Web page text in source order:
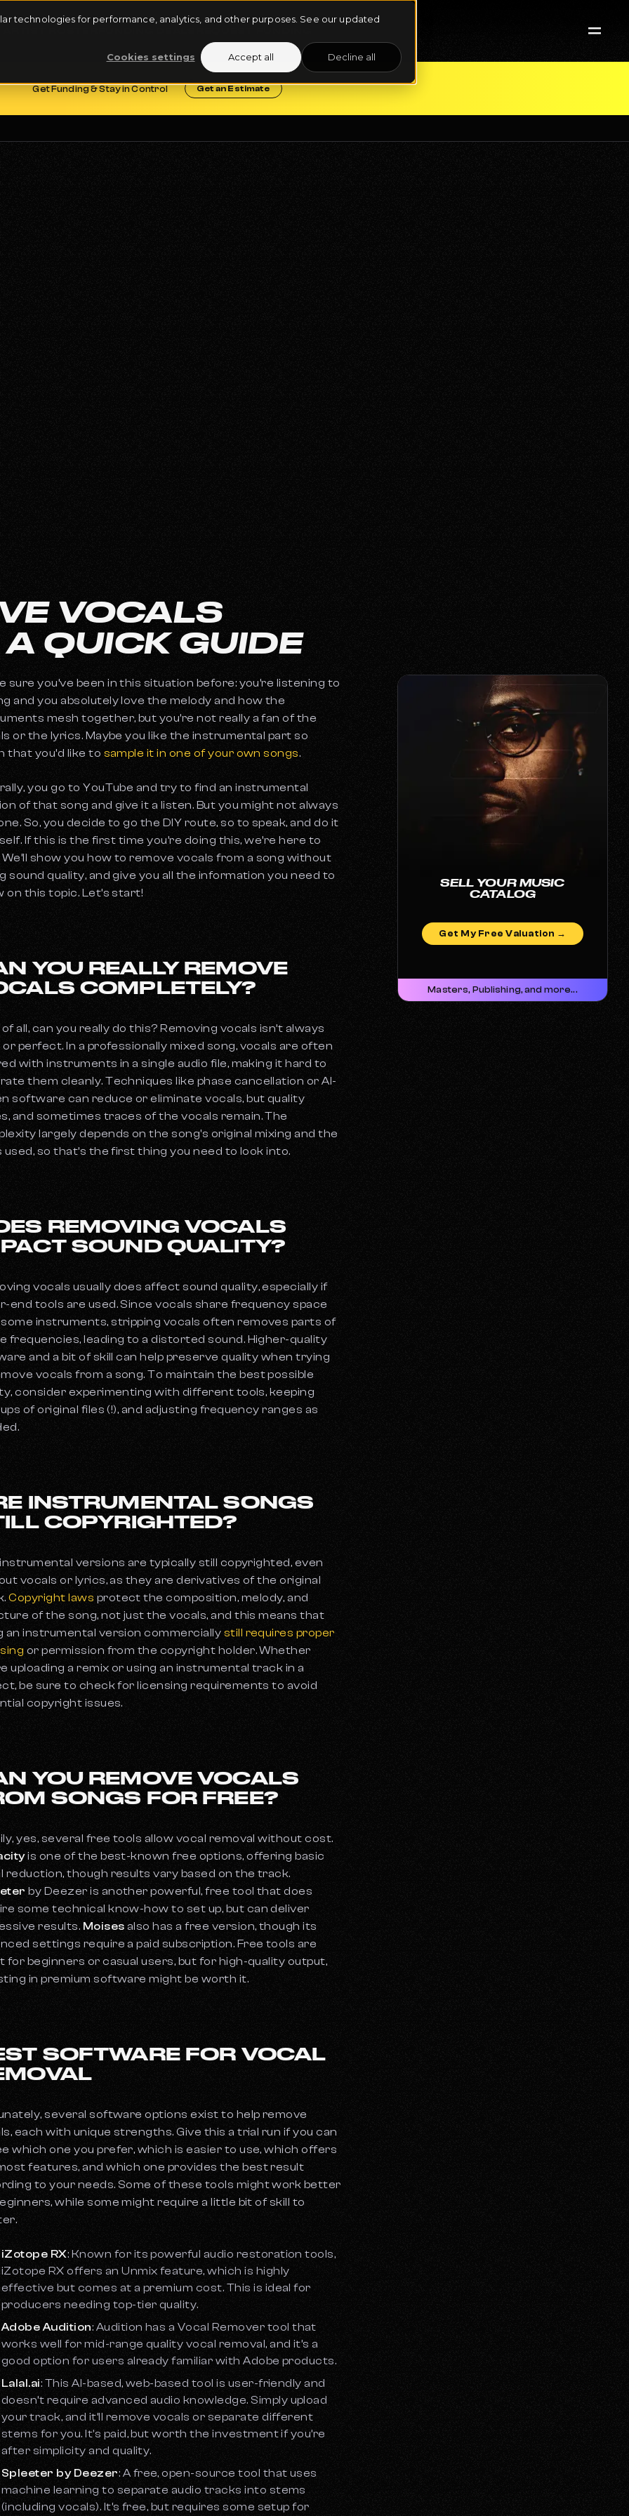
technologies for performance, analytics, and other purposes. See our updated
Cookies settings Accept all Decline all
Get Funding & Stay in Control Get an Estimate
VOCALS
QUICK GUIDE
SELL YOUR MUSIC
CATALOG
Get My Free Valuation →
Masters, Publishing, and more...
sure you’ve been in this situation before: you’re listening to
and you absolutely love the melody and how the
mesh together, but you’re not really a fan of the
or the lyrics. Maybe you like the instrumental part so
that you’d like to sample it in one of your own songs.
you go to YouTube and try to find an instrumental
of that song and give it a listen. But you might not always
So, you decide to go the DIY route, so to speak, and do it
If this is the first time you’re doing this, we’re here to
We’ll show you how to remove vocals from a song without
sound quality, and give you all the information you need to
on this topic. Let’s start!
YOU REALLY REMOVE
COMPLETELY?
all, can you really do this? Removing vocals isn’t always
or perfect. In a professionally mixed song, vocals are often
with instruments in a single audio file, making it hard to
them cleanly. Techniques like phase cancellation or AI-
software can reduce or eliminate vocals, but quality
and sometimes traces of the vocals remain. The
largely depends on the song's original mixing and the
used, so that’s the first thing you need to look into.
REMOVING VOCALS
SOUND QUALITY?
vocals usually does affect sound quality, especially if
end tools are used. Since vocals share frequency space
instruments, stripping vocals often removes parts of
frequencies, leading to a distorted sound. Higher-quality
and a bit of skill can help preserve quality when trying
vocals from a song. To maintain the best possible
consider experimenting with different tools, keeping
of original files (!), and adjusting frequency ranges as
INSTRUMENTAL SONGS
COPYRIGHTED?
instrumental versions are typically still copyrighted, even
vocals or lyrics, as they are derivatives of the original
Copyright laws protect the composition, melody, and
of the song, not just the vocals, and this means that
an instrumental version commercially still requires proper
or permission from the copyright holder. Whether
uploading a remix or using an instrumental track in a
be sure to check for licensing requirements to avoid
copyright issues.
YOU REMOVE VOCALS
SONGS FOR FREE?
yes, several free tools allow vocal removal without cost.
is one of the best-known free options, offering basic
reduction, though results vary based on the track.
by Deezer is another powerful, free tool that does
some technical know-how to set up, but can deliver
results. Moises also has a free version, though its
settings require a paid subscription. Free tools are
for beginners or casual users, but for high-quality output,
in premium software might be worth it.
SOFTWARE FOR VOCAL
several software options exist to help remove
each with unique strengths. Give this a trial run if you can
which one you prefer, which is easier to use, which offers
features, and which one provides the best result
to your needs. Some of these tools might work better
while some might require a little bit of skill to
iZotope RX: Known for its powerful audio restoration tools,
iZotope RX offers anUnmix feature, which is highly
effective but comes at a premium cost. This is ideal for
producers needing top-tier quality.
Adobe Audition: Audition has a Vocal Remover tool that
works well for mid-range quality vocal removal, and it’s a
good option for users already familiar with Adobe products.
Lalal.ai: This AI-based, web-based tool is user-friendly and
doesn’t require advanced audio knowledge. Simply upload
your track, and it’ll remove vocals or separate different
stems for you. It's paid, but worth the investment if you’re
after simplicity and quality.
Spleeter by Deezer: A free, open-source tool that uses
machine learning to separate audio tracks into stems
(including vocals). It’s free, but requires some setup for